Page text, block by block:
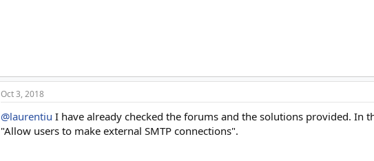
Oct 3, 2018
@laurentiu I have already checked the forums and the solutions provided. In
"Allow users to make external SMTP connections".